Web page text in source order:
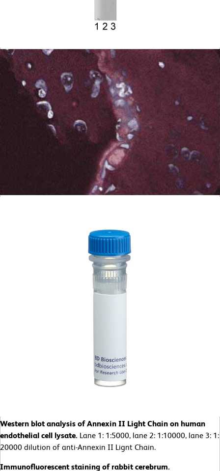
Western blot analysis of Annexin II Light Chain on human
endothelial cell lysate. Lane 1: 1:5000, lane 2: 1:10000, lane 3: 1:
20000 dilution of anti-Annexin II Lignt Chain.
Immunofluorescent staining of rabbit cerebrum.